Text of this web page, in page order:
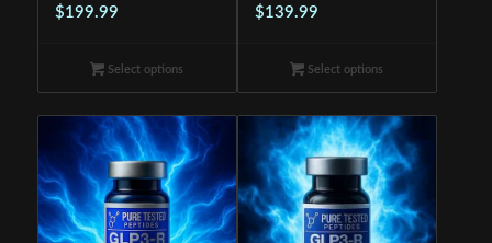
$199.99Price
$114.99
through
$199.99
Select options
$139.99Price
$94.99
through
$139.99
Select options